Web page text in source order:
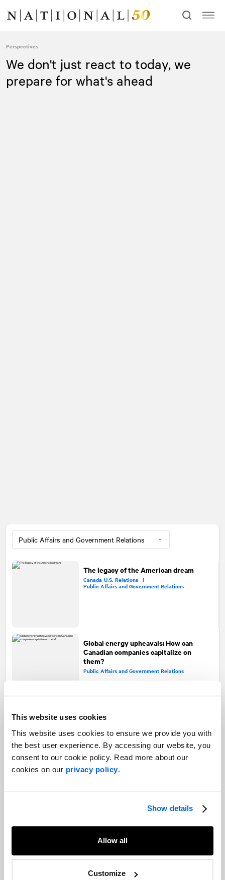
This website uses cookies
This website uses cookies to ensure we provide you with
the best user experience. By accessing our website, you
consent to our cookie policy. Read more about our
cookies on our privacy policy.
Show details
Allow all
Customize
content
navigation
Perspectives
We don't just react to today, we
prepare for what's ahead
The legacy of the American dream
Canada-U.S. Relations |
Public Affairs and Government Relations
Global energy upheavals: How can
Canadian companies capitalize on
them?
Public Affairs and Government Relations
Parliament rises, opening up Carney’s
Public Affairs and Government Relations
Quebec's government slows down,
influence shifts: end-of-session review
and the start of a new political chapter
Public Affairs and Government Relations
Canada's defence and security spending
boom is here. Now what?